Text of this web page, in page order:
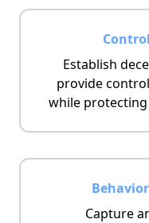
Establish
provide
while
Capture